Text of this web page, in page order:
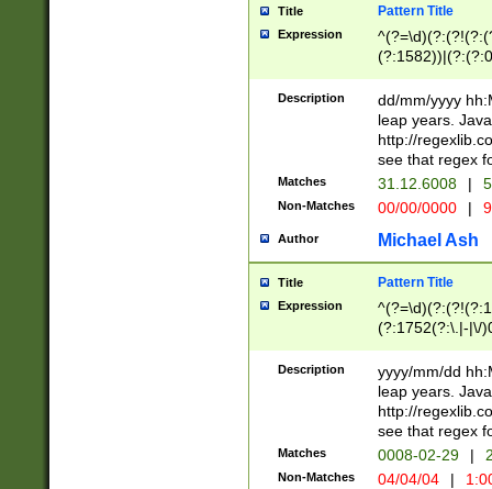
Title Pattern Title
Expression
(31(?!(?:\.|-|\/
(?:\.|-|\/
8]|1\d|0?[1-
[0-
[0-
Description
dd/mm/yyyy
leap years.
http://
see that regex
Matches 31.12.6008 |
Non-Matches 00/00/0000 |
Author Michael Ash
Title Pattern Title
Expression
(?:1752(?:\.|-|\/
(\d{4})([-\/
Description
yyyy/mm/dd
leap years.
http://
see that regex
Matches 0008-02-29 |
Non-Matches 04/04/04 |